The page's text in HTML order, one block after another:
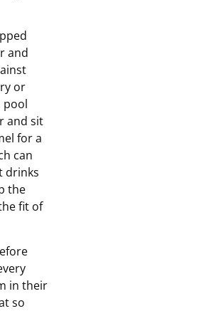
and
or
pool
and sit
for a
can
drinks
the
fit of
in their
so